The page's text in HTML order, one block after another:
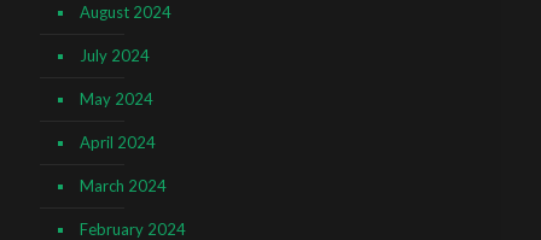
August 2024
July 2024
May 2024
April 2024
March 2024
February 2024